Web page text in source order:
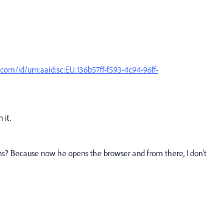
id/urn:aaid:sc:EU:136b57ff-f593-4c94-96ff-
it.
Because now he opens the browser and from there, I don't